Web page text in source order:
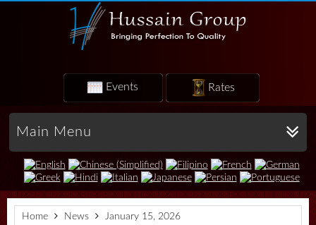
Events Rates
Main Menu
Home News January 15, 2026